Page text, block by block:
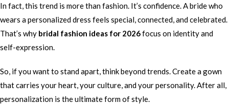
In fact, this trend is more than fashion. It’s confidence. A bride who
wears a personalized dress feels special, connected, and celebrated.
That’s why bridal fashion ideas for 2026focus on identity and
self-expression.
So, if you want to stand apart, think beyond trends. Create a gown
that carries your heart, your culture, and your personality. After all,
personalization is the ultimate form of style.